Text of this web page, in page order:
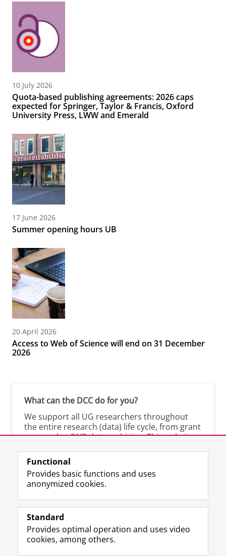
10 July 2026
Quota-based publishing agreements: 2026 caps
expected for Springer, Taylor & Francis, Oxford
University Press, LWW and Emerald
17 June 2026
Summer opening hours UB
20 April 2026
Access to Web of Science will end on 31 December
2026
What can the DCC do for you?
We support all UG researchers throughout
the entire research (data) life cycle, from grant
proposal to FAIR data archiving. This website
Are you a researcher at the UMCG? Visit the
UMCG-DCC.
Prospective students
Functional
Provides basic functions and uses
anonymized cookies.
Standard
Provides optimal operation and uses video
cookies, among others.